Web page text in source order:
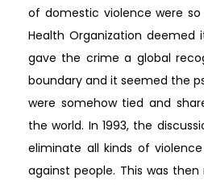
of domestic violence were
Health Organization
gave the crime a global
boundary and it seemed the
were somehow tied and
the world. In 1993, the
eliminate all kinds of
against people. This was